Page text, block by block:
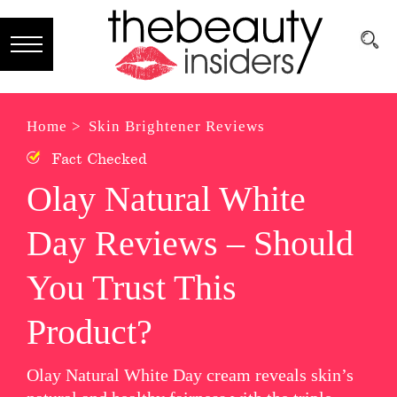
Brands
Reviews
Best
Guide
Skincare
Hair
care
Makeup
Home > Skin Brightener Reviews
Fact Checked
Olay Natural White
Day Reviews – Should
You Trust This
Product?
Olay Natural White Day cream reveals skin’s